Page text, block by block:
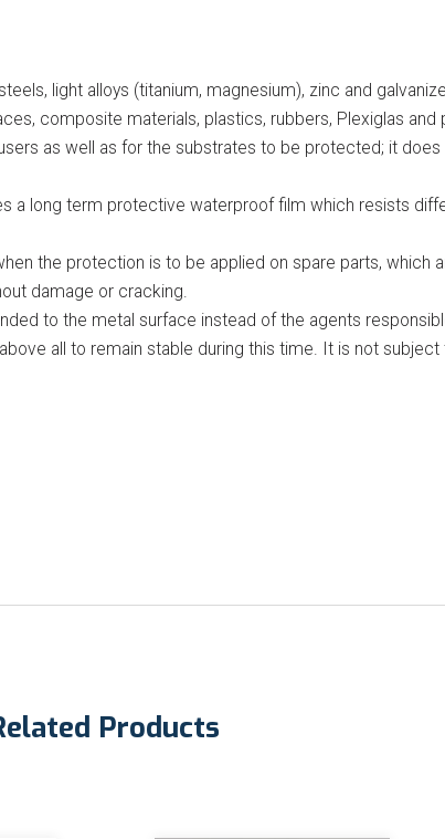
light alloys (titanium, magnesium), zinc and
composite materials, plastics, rubbers, Plexiglas and
as well as for the substrates to be protected; it
a long term protective waterproof film which resists
the protection is to be applied on spare parts, which
damage or cracking.
to the metal surface instead of the agents
all to remain stable during this time. It is not subject
Products